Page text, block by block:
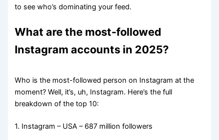
to see who’s dominating your feed.
What are the most-followed
Instagram accounts in 2025?
Who is the most-followed person on Instagram at the
moment? Well, it’s, uh, Instagram. Here’s the full
breakdown of the top 10:
1. Instagram – USA – 687 million followers